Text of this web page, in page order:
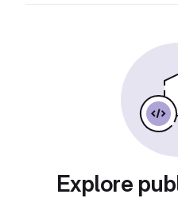
Explore